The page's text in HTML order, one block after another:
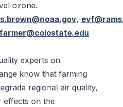
ozone.
,
experts on
know that farming
regional air quality,
effects on the